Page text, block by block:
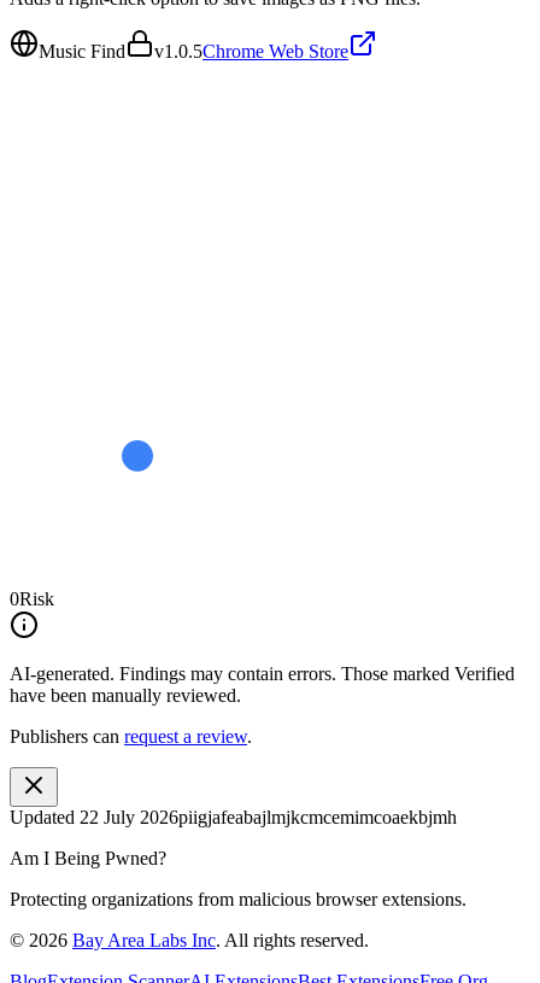
Music Find v1.0.5Chrome Web Store
0Risk
AI-generated. Findings may contain errors. Those marked Verified
have been manually reviewed.
Publishers can request a review.
Updated 22 July 2026piigjafeabajlmjkcmcemimcoaekbjmh
Am I Being Pwned?
Protecting organizations from malicious browser extensions.
© 2026 Bay Area Labs Inc. All rights reserved.